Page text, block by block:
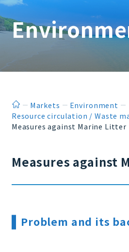
ホームMarkets
Environment
Resource circulation / Waste
Measures against Marine Litter
Measures against
Problem and its